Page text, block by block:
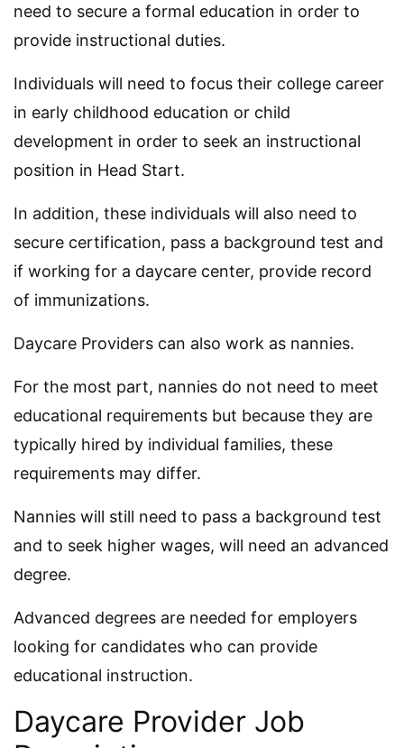
need to secure a formal education in order to
provide instructional duties.
Individuals will need to focus their college career
in early childhood education or child
development in order to seek an instructional
position in Head Start.
In addition, these individuals will also need to
secure certification, pass a background test and
if working for a daycare center, provide record
of immunizations.
Daycare Providers can also work as nannies.
For the most part, nannies do not need to meet
educational requirements but because they are
typically hired by individual families, these
requirements may differ.
Nannies will still need to pass a background test
and to seek higher wages, will need an advanced
degree.
Advanced degrees are needed for employers
looking for candidates who can provide
educational instruction.
Daycare Provider Job